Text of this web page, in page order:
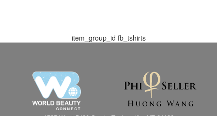
item_group_id fb_tshirts